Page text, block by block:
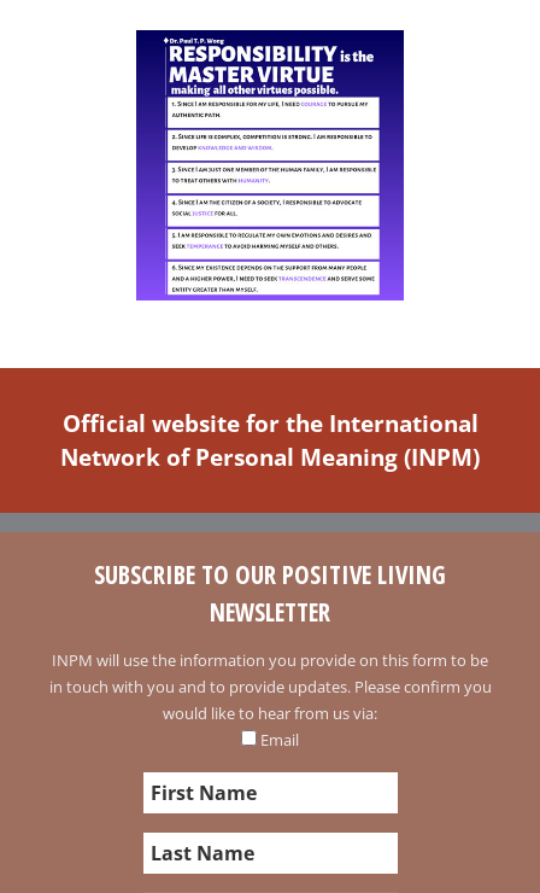
Official website for the International
Network of Personal Meaning (INPM)
SUBSCRIBE TO OUR POSITIVE LIVING
NEWSLETTER
INPM will use the information you provide on this form to be
in touch with you and to provide updates. Please confirm you
would like to hear from us via:
Email